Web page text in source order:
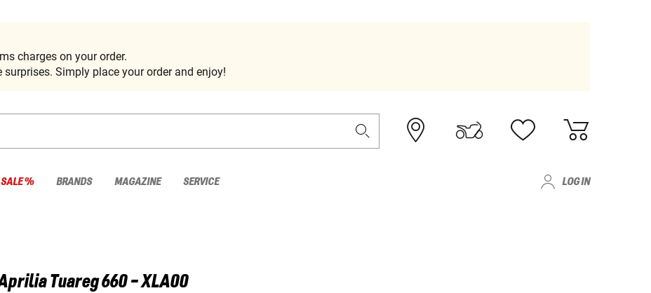
charges on your order.
Simply place your order and enjoy!
SALE % BRANDS MAGAZINE SERVICE LOG IN
Tuareg 660 - XLA00